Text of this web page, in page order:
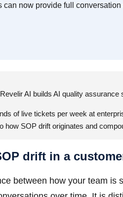
can now provide full
Revelir AI builds AI quality
of live tickets per week at
how SOP drift originates and
drift in a
between how your team